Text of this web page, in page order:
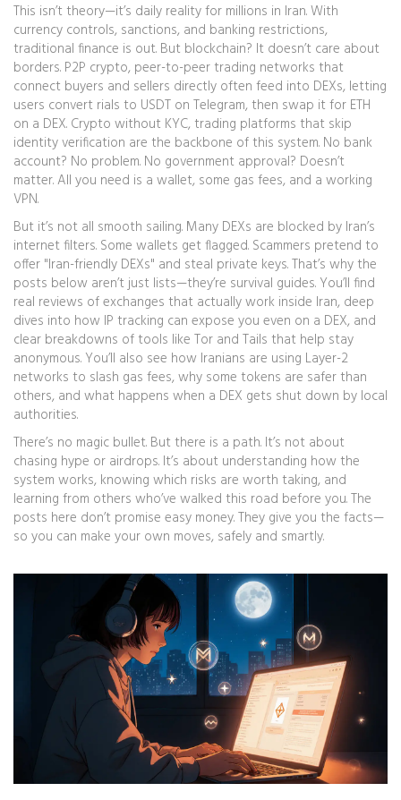
This isn’t theory—it’s daily reality for millions in Iran. With
currency controls, sanctions, and banking restrictions,
traditional finance is out. But blockchain? It doesn’t care about
borders. P2P crypto, peer-to-peer trading networks that
connect buyers and sellers directly often feed into DEXs, letting
users convert rials to USDT on Telegram, then swap it for ETH
on a DEX. Crypto without KYC, trading platforms that skip
identity verification are the backbone of this system. No bank
account? No problem. No government approval? Doesn’t
matter. All you need is a wallet, some gas fees, and a working
VPN.
But it’s not all smooth sailing. Many DEXs are blocked by Iran’s
internet filters. Some wallets get flagged. Scammers pretend to
offer "Iran-friendly DEXs" and steal private keys. That’s why the
posts below aren’t just lists—they’re survival guides. You’ll find
real reviews of exchanges that actually work inside Iran, deep
dives into how IP tracking can expose you even on a DEX, and
clear breakdowns of tools like Tor and Tails that help stay
anonymous. You’ll also see how Iranians are using Layer-2
networks to slash gas fees, why some tokens are safer than
others, and what happens when a DEX gets shut down by local
authorities.
There’s no magic bullet. But there is a path. It’s not about
chasing hype or airdrops. It’s about understanding how the
system works, knowing which risks are worth taking, and
learning from others who’ve walked this road before you. The
posts here don’t promise easy money. They give you the facts—
so you can make your own moves, safely and smartly.